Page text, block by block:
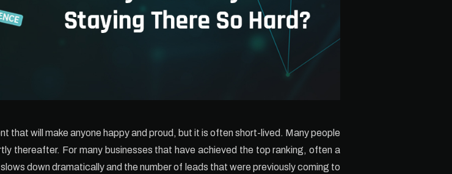
that will make anyone happy and proud, but it is often short-lived. Many people
thereafter. For many businesses that have achieved the top ranking, often a
down dramatically and the number of leads that were previously coming to